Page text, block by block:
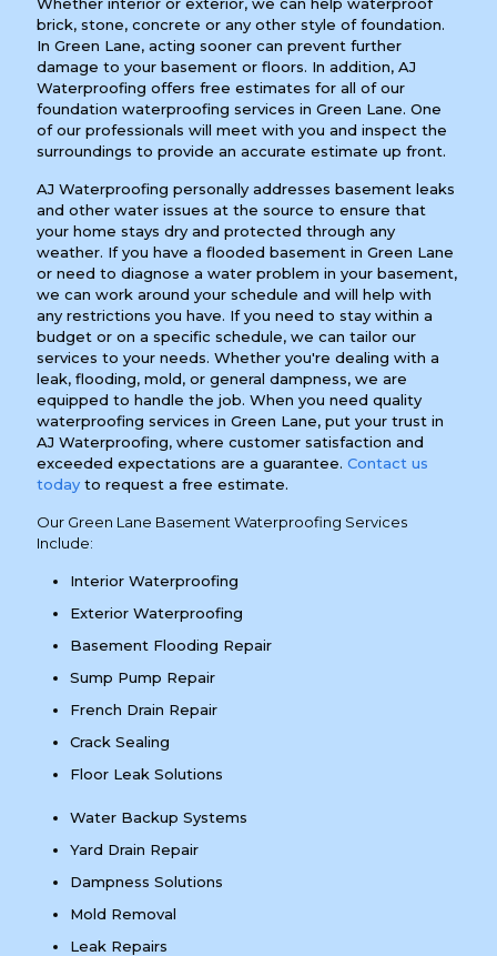
Whether interior or exterior, we can help waterproof
brick, stone, concrete or any other style of foundation.
In Green Lane, acting sooner can prevent further
damage to your basement or floors. In addition, AJ
Waterproofing offers free estimates for all of our
foundation waterproofing services in Green Lane. One
of our professionals will meet with you and inspect the
surroundings to provide an accurate estimate up front.
AJ Waterproofing personally addresses basement leaks
and other water issues at the source to ensure that
your home stays dry and protected through any
weather. If you have a flooded basement in Green Lane
or need to diagnose a water problem in your basement,
we can work around your schedule and will help with
any restrictions you have. If you need to stay within a
budget or on a specific schedule, we can tailor our
services to your needs. Whether you're dealing with a
leak, flooding, mold, or general dampness, we are
equipped to handle the job. When you need quality
waterproofing services in Green Lane, put your trust in
AJ Waterproofing, where customer satisfaction and
exceeded expectations are a guarantee. Contact us
today to request a free estimate.
Our Green Lane Basement Waterproofing Services
Include:
Interior Waterproofing
Exterior Waterproofing
Basement Flooding Repair
Sump Pump Repair
French Drain Repair
Crack Sealing
Floor Leak Solutions
Water Backup Systems
Yard Drain Repair
Dampness Solutions
Mold Removal
Leak Repairs